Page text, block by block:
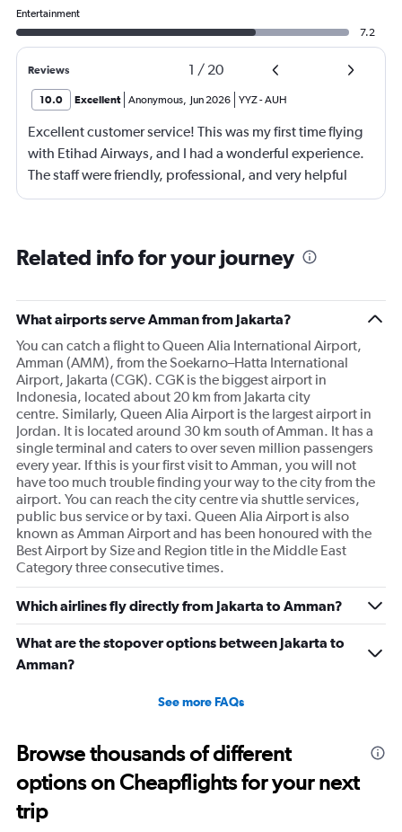
Entertainment
7.2
Reviews 1 / 20
10.0 Excellent Anonymous, Jun 2026 YYZ-AUH
Excellent customer service! This was my first time flying
with Etihad Airways, and I had a wonderful experience.
The staff were friendly, professional, and very helpful
throughout my journey. If I travel again in the future, I will
Related info for your journey
What airports serve Amman from Jakarta?
You can catch a flight to Queen Alia International Airport,
Amman (AMM), from the Soekarno–Hatta International
Airport, Jakarta (CGK). CGK is the biggest airport in
Indonesia, located about 20 km from Jakarta city
centre. Similarly, Queen Alia Airport is the largest airport in
Jordan. It is located around 30 km south of Amman. It has a
single terminal and caters to over seven million passengers
every year. If this is your first visit to Amman, you will not
have too much trouble finding your way to the city from the
airport. You can reach the city centre via shuttle services,
public bus service or by taxi. Queen Alia Airport is also
known as Amman Airport and has been honoured with the
Best Airport by Size and Region title in the Middle East
Category three consecutive times.
Which airlines fly directly from Jakarta to Amman?
What are the stopover options between Jakarta to
Amman?
See more FAQs
Browse thousands of different
options on Cheapflights for your next
trip